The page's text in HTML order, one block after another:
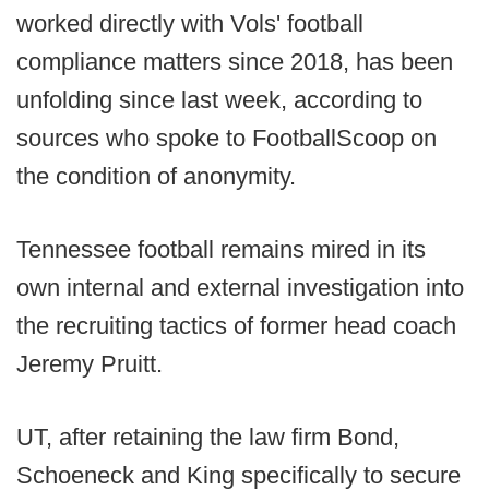
worked directly with Vols' football
compliance matters since 2018, has been
unfolding since last week, according to
sources who spoke to FootballScoop on
the condition of anonymity.
Tennessee football remains mired in its
own internal and external investigation into
the recruiting tactics of former head coach
Jeremy Pruitt.
UT, after retaining the law firm Bond,
Schoeneck and King specifically to secure